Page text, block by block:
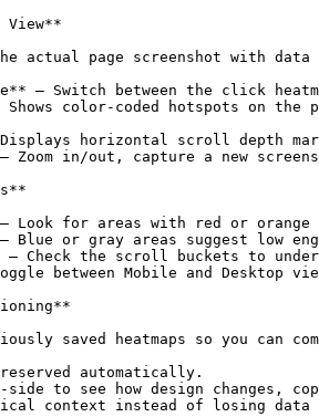
View**
actual page screenshot with data
— Switch between the click
Shows color-coded hotspots on
horizontal scroll depth
Zoom in/out, capture a new
Look for areas with red or
Blue or gray areas suggest low
Check the scroll buckets to
between Mobile and Desktop
saved heatmaps so you can
automatically.
side to see how design changes,
context instead of losing data